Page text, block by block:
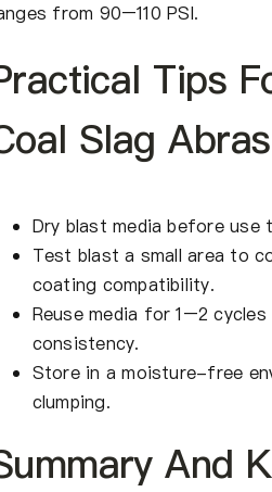
from 90–110 PSI.
Tips
Slag
Dry blast media before use
Test blast a small area to
coating compatibility.
Reuse media for 1–2
consistency.
Store in a moisture-free
clumping.
And